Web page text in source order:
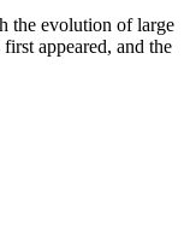
the evolution of large
appeared, and the